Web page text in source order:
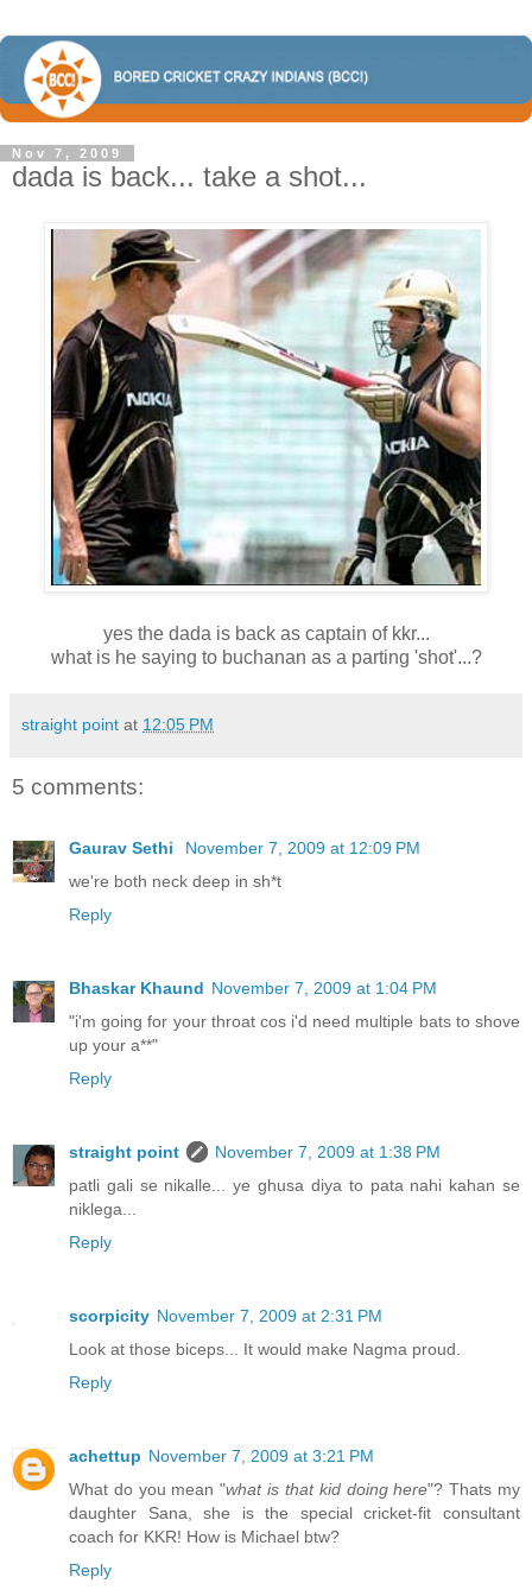
Nov 7, 2009
dada is back... take a shot...
yes the dada is back as captain of kkr...
what is he saying to buchanan as a parting 'shot'...?
straight point at 12:05 PM
5 comments:
Gaurav Sethi
November 7, 2009 at 12:09 PM
we're both neck deep in sh*t
Reply
Bhaskar Khaund November 7, 2009 at 1:04 PM
"i'm going for your throat cos i'd need multiple bats to shove
up your a**"
Reply
straight point
November 7, 2009 at 1:38 PM
patli gali se nikalle... ye ghusa diya to pata nahi kahan se
niklega...
Reply
scorpicity November 7, 2009 at 2:31 PM
Look at those biceps... It would make Nagma proud.
Reply
achettup November 7, 2009 at 3:21 PM
What do you mean "what is that kid doing here"? Thats my
daughter Sana, she is the special cricket-fit consultant
coach for KKR! How is Michael btw?
Reply